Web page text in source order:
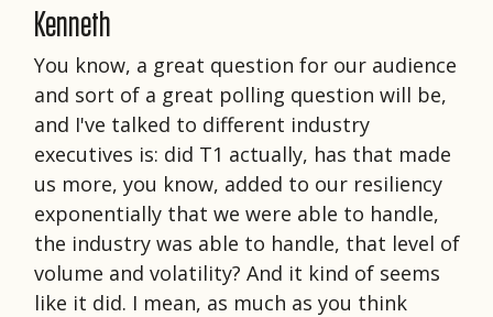
Kenneth
You know, a great question for our audience
and sort of a great polling question will be,
and I've talked to different industry
executives is: did T1 actually, has that made
us more, you know, added to our resiliency
exponentially that we were able to handle,
the industry was able to handle, that level of
volume and volatility? And it kind of seems
like it did. I mean, as much as you think